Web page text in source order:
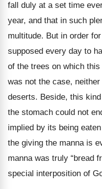
fall duly at a set time
year, and that in such
multitude. But in order
supposed every day to
of the trees on which
was not the case,
deserts. Beside, this
the stomach could not
implied by its being
the giving the manna is
manna was truly “bread
special interposition of